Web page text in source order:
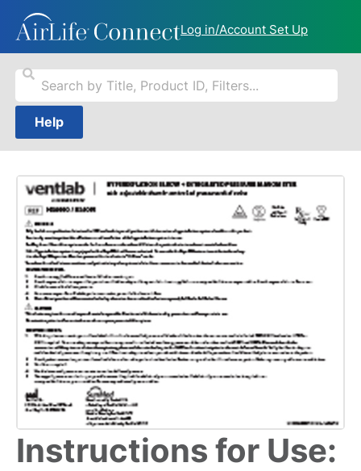
Log in/Account Set Up
Help
Instructions for Use: